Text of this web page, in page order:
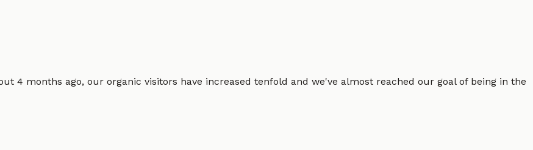
4 months ago, our organic visitors have increased tenfold and we've almost reached our goal of being in the